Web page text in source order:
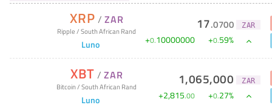
XRP /ZAR
Ripple/South African Rand
Luno
17.0700 ZAR
+0.10000000 +0.59%
XBT /ZAR
Bitcoin/South African Rand
Luno
1,065,000 ZAR
+2,815.00 +0.27%